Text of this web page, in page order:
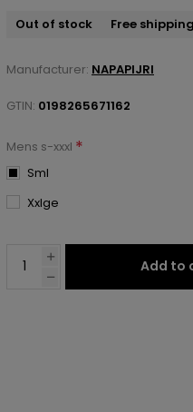
Out of stock Free shipping
Manufacturer: NAPAPIJRI
GTIN: 0198265671162
Mens s-xxxl *
Sml
Xxlge
Add to